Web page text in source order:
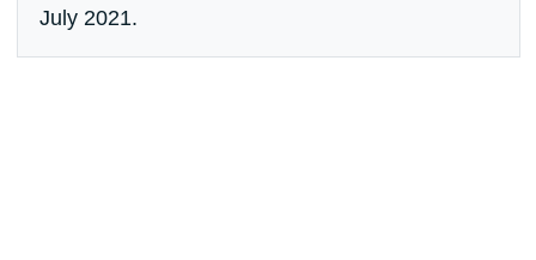
July 2021.